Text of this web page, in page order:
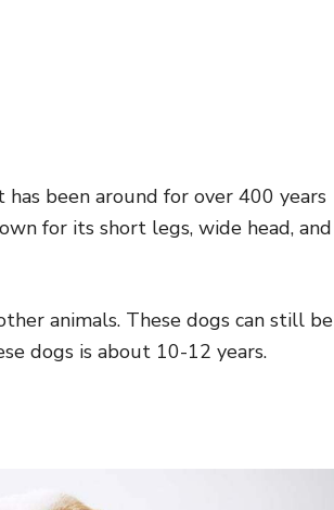
been around for over 400 years
for its short legs, wide head, and
animals. These dogs can still be
dogs is about 10-12 years.